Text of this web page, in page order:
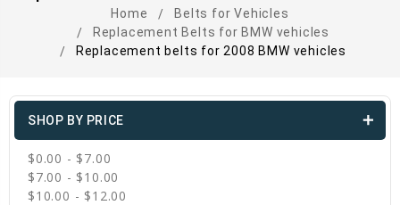
Home
Belts for Vehicles
Replacement Belts for BMW vehicles
Replacement belts for 2008 BMW vehicles
SHOP BY PRICE
$0.00 - $7.00
$7.00 - $10.00
$10.00 - $12.00